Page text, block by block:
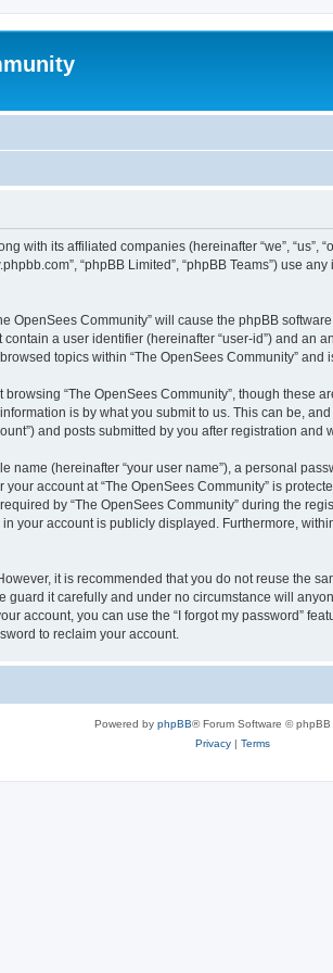
with its affiliated companies (hereinafter “we”, “us”,
“phpBB Limited”, “phpBB Teams”)
OpenSees Community” will cause the phpBB
a user identifier (hereinafter “user-id”) and
topics within “The OpenSees Community”
“The OpenSees Community”, though these
is by what you submit to us. This can be,
and posts submitted by you after registration and
(hereinafter “your user name”), a personal
account at “The OpenSees Community” is
by “The OpenSees Community” during the
your account is publicly displayed. Furthermore,
it is recommended that you do not reuse the
guard it carefully and under no circumstance will
account, you can use the “I forgot my password”
to reclaim your account.
Powered by phpBB® Forum Software © phpBB
Privacy| Terms